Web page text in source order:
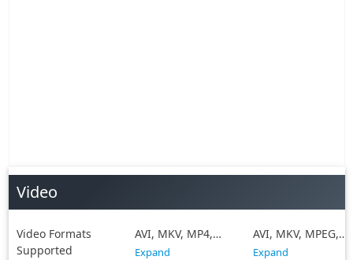
Video
Video Formats
Supported
AVI, MKV, MP4,
MPEG, WMV
Expand
AVI, MKV, MPEG,
MPEG-4, WMV
Expand